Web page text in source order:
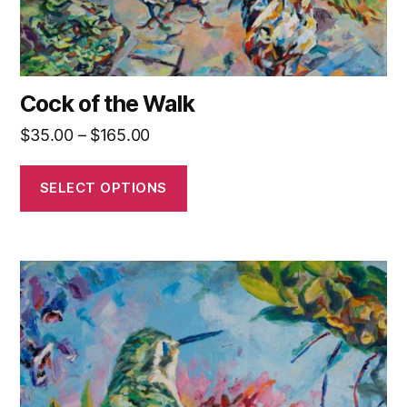
Cock of the Walk
$35.00 – $165.00Price
$35.00
through
SELECT OPTIONS
product
page
This
product
has
multiple
variants.
The